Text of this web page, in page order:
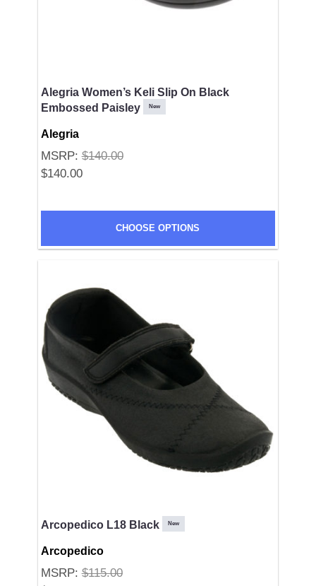
Alegria Women’s Keli Slip On Black
Embossed Paisley
New
Alegria
MSRP:$140.00
$140.00
CHOOSE OPTIONS
Arcopedico L18 Black New
Arcopedico
MSRP:$115.00